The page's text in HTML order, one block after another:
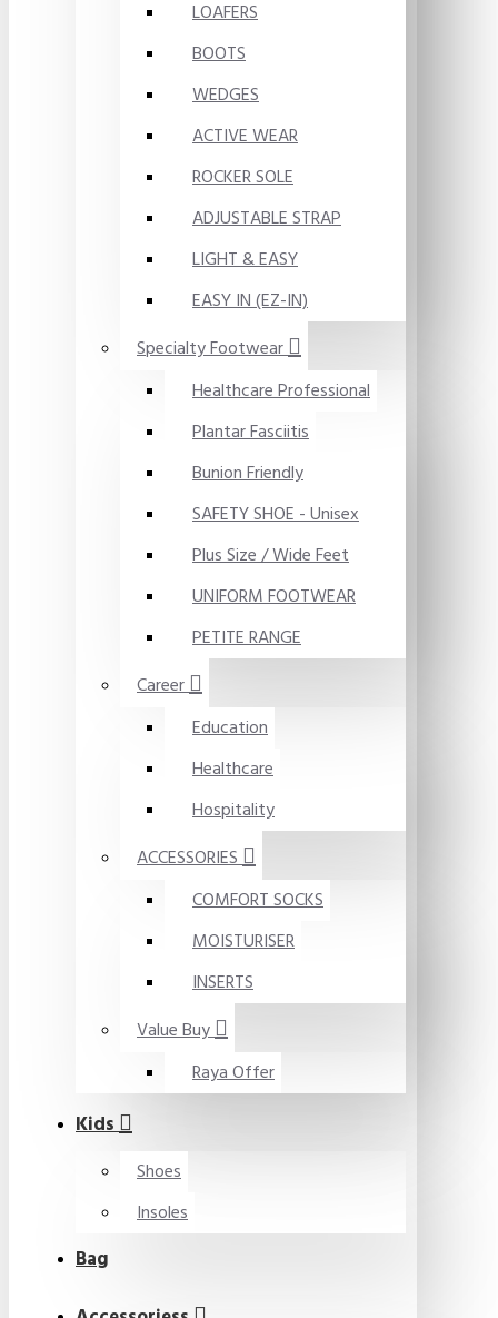
LOAFERS
BOOTS
WEDGES
ACTIVE WEAR
ROCKER SOLE
ADJUSTABLE STRAP
LIGHT & EASY
EASY IN (EZ-IN)
Specialty Footwear
Healthcare Professional
Plantar Fasciitis
Bunion Friendly
SAFETY SHOE - Unisex
Plus Size / Wide Feet
UNIFORM FOOTWEAR
PETITE RANGE
Career
Education
Healthcare
Hospitality
ACCESSORIES
COMFORT SOCKS
MOISTURISER
INSERTS
Value Buy
Raya Offer
Kids
Shoes
Insoles
Bag